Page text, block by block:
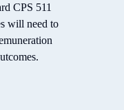
CPS 511
will need to